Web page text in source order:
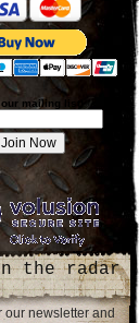
mailing list!
the radar
our newsletter and